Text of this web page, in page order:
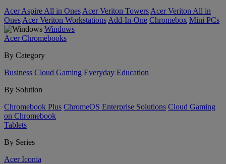
Acer Aspire All in Ones Acer Veriton Towers Acer Veriton All in
Ones Acer Veriton Workstations Add-In-One Chromebox Mini PCs
Windows
Acer Chromebooks
By Category
Business Cloud Gaming Everyday Education
By Solution
Chromebook Plus ChromeOS Enterprise Solutions Cloud Gaming
on Chromebook
Tablets
By Series
Acer Iconia